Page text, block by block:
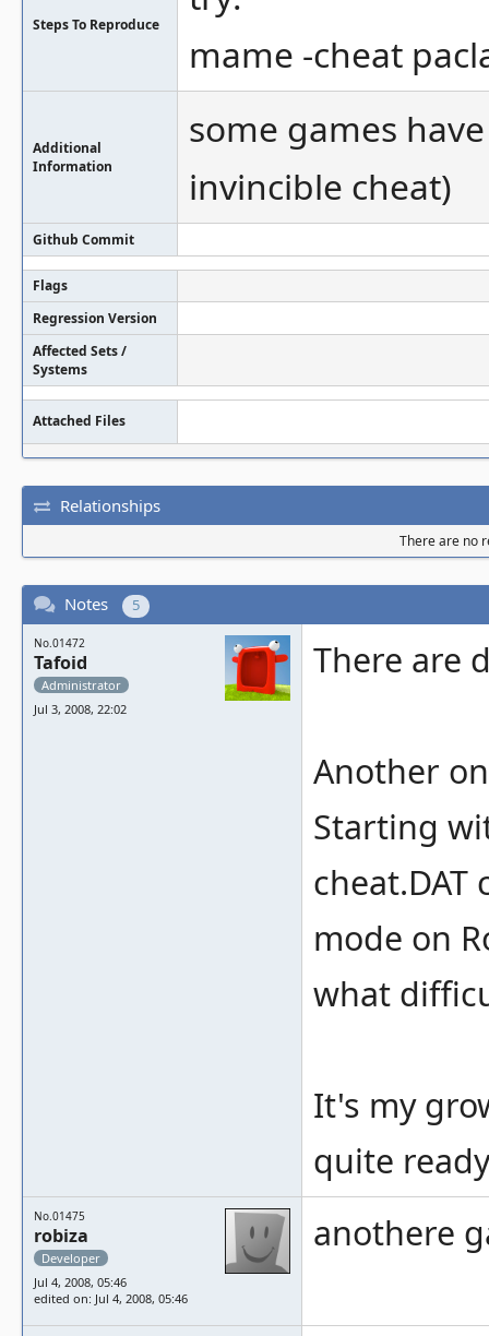
Steps To Reproduce
mame -cheat
Additional
Information
some games
invincible cheat)
Github Commit
Flags
Regression Version
Affected Sets /
Systems
Attached Files
Relationships
There are no
Notes 5
No.01472
Tafoid
Administrator
Jul 3, 2008, 22:02
There are
Another
Starting
cheat.DAT
mode on
what
It's my
quite
No.01475
robiza
Developer
Jul 4, 2008, 05:46
edited on: Jul 4, 2008, 05:46
anothere